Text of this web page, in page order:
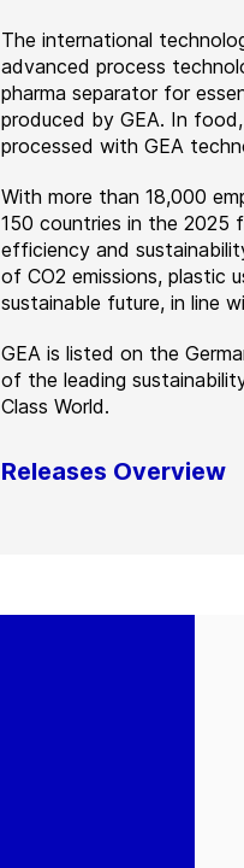
The international
advanced process
pharma separator for
produced by GEA. In
processed with GEA
With more than 18,000
150 countries in the 2025
efficiency and
of CO2 emissions, plastic
sustainable future, in line
GEA is listed on the
of the leading
Class World.
Releases Overview